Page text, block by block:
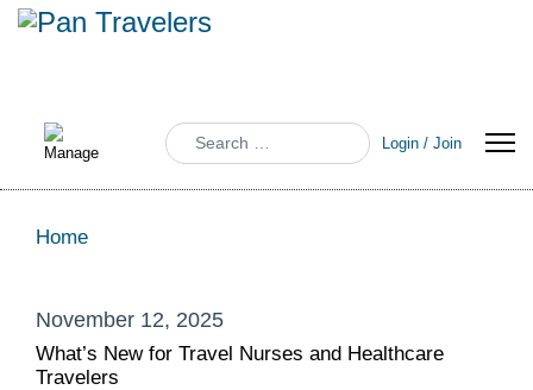
Search
Login / Join
Home
November 12, 2025
What’s New for Travel Nurses and Healthcare
Travelers